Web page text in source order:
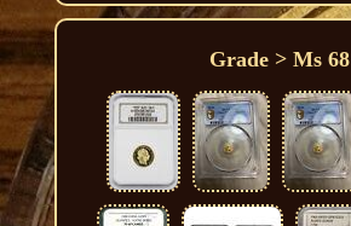
Grade > Ms 68